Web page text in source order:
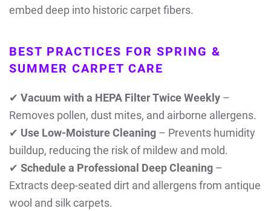
embed deep into historic carpet fibers.
BEST PRACTICES FOR SPRING &
SUMMER CARPET CARE
✔ Vacuum with a HEPA Filter Twice Weekly –
Removes pollen, dust mites, and airborne allergens.
✔ Use Low-Moisture Cleaning – Prevents humidity
buildup, reducing the risk of mildew and mold.
✔ Schedule a Professional Deep Cleaning –
Extracts deep-seated dirt and allergens from antique
wool and silk carpets.